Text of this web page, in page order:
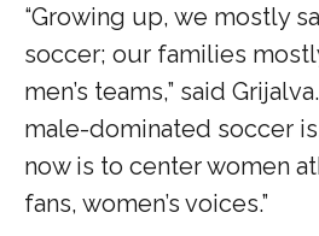
“Growing up, we mostly
soccer; our families
men’s teams,” said
male-dominated soccer
now is to center women
fans, women’s voices.”